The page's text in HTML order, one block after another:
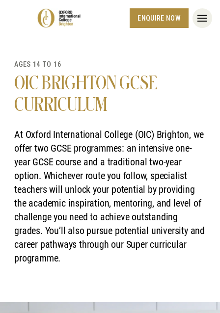
ENQUIRE NOW
AGES 14 TO 16
OIC BRIGHTON GCSE
CURRICULUM
At Oxford International College (OIC) Brighton, we
offer two GCSE programmes: an intensive one-
year GCSE course and a traditional two-year
option. Whichever route you follow, specialist
teachers will unlock your potential by providing
the academic inspiration, mentoring, and level of
challenge you need to achieve outstanding
grades. You’ll also pursue potential university and
career pathways through our Super curricular
programme.